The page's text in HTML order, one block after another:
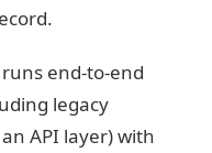
end-to-end
legacy
API layer) with